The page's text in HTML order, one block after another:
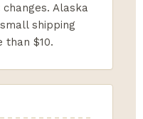
Alaska
shipping
$10.